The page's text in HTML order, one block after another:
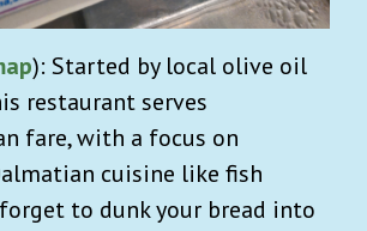
): Started by local olive oil
restaurant serves
fare, with a focus on
cuisine like fish
forget to dunk your bread into